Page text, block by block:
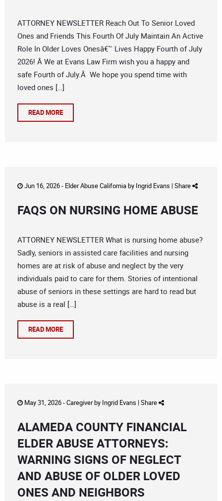
ATTORNEY NEWSLETTER Reach Out To Senior Loved
Ones and Friends This Fourth Of July Maintain An Active
Role In Older Loves Onesâ€™ Lives Happy Fourth of July
2026! Â We at Evans Law Firm wish you a happy and
safe Fourth of July.Â We hope you spend time with
loved ones […]
READ MORE
Jun 16, 2026 - Elder Abuse Californiaby Ingrid Evans | Share
FAQS ON NURSING HOME ABUSE
ATTORNEY NEWSLETTER What is nursing home abuse?
Sadly, seniors in assisted care facilities and nursing
homes are at risk of abuse and neglect by the very
individuals paid to care for them. Stories of intentional
abuse of seniors in these settings are hard to read but
abuse is a real […]
READ MORE
May 31, 2026 -Caregiverby Ingrid Evans | Share
ALAMEDA COUNTY FINANCIAL
ELDER ABUSE ATTORNEYS:
WARNING SIGNS OF NEGLECT
AND ABUSE OF OLDER LOVED
ONES AND NEIGHBORS